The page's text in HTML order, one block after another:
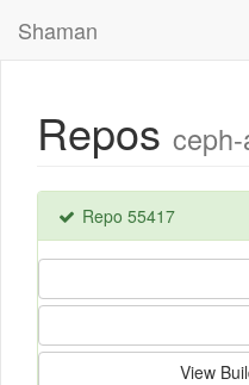
Shaman
Repos
Repo 55417
View